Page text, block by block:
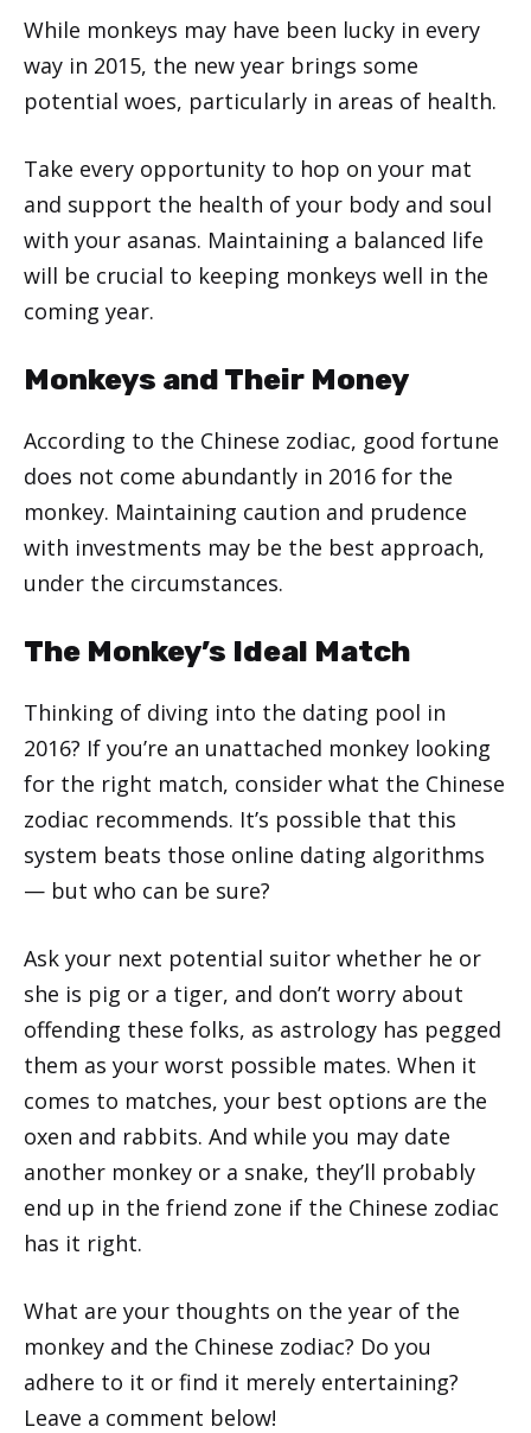
While monkeys may have been lucky in every
way in 2015, the new year brings some
potential woes, particularly in areas of health.
Take every opportunity to hop on your mat
and support the health of your body and soul
with your asanas. Maintaining a balanced life
will be crucial to keeping monkeys well in the
coming year.
Monkeys and Their Money
According to the Chinese zodiac, good fortune
does not come abundantly in 2016 for the
monkey. Maintaining caution and prudence
with investments may be the best approach,
under the circumstances.
The Monkey’s Ideal Match
Thinking of diving into the dating pool in
2016? If you’re an unattached monkey looking
for the right match, consider what the Chinese
zodiac recommends. It’s possible that this
system beats those online dating algorithms
— but who can be sure?
Ask your next potential suitor whether he or
she is pig or a tiger, and don’t worry about
offending these folks, as astrology has pegged
them as your worst possible mates. When it
comes to matches, your best options are the
oxen and rabbits. And while you may date
another monkey or a snake, they’ll probably
end up in the friend zone if the Chinese zodiac
has it right.
What are your thoughts on the year of the
monkey and the Chinese zodiac? Do you
adhere to it or find it merely entertaining?
Leave a comment below!